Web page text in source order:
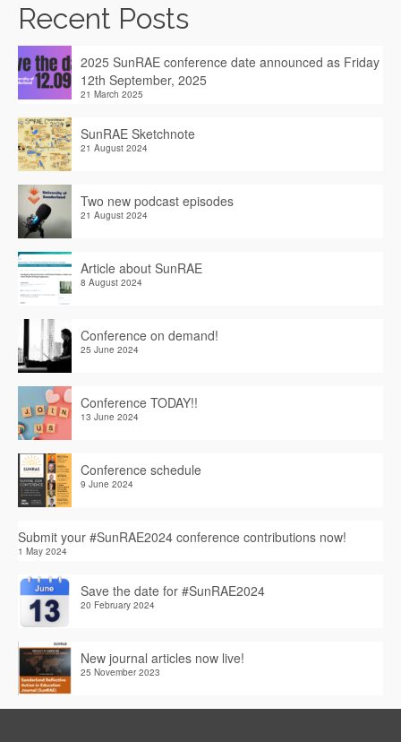
Recent Posts
2025 SunRAE conference date announced as Friday
12th September, 2025
21 March 2025
SunRAE Sketchnote
21 August 2024
Two new podcast episodes
21 August 2024
Article about SunRAE
8 August 2024
Conference on demand!
25 June 2024
Conference TODAY!!
13 June 2024
Conference schedule
9 June 2024
Submit your #SunRAE2024 conference contributions now!
1 May 2024
Save the date for #SunRAE2024
20 February 2024
New journal articles now live!
25 November 2023